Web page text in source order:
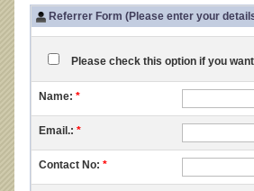
Referrer Form (Please enter your
Please check this option if you
Name: *
Email.: *
Contact No: *